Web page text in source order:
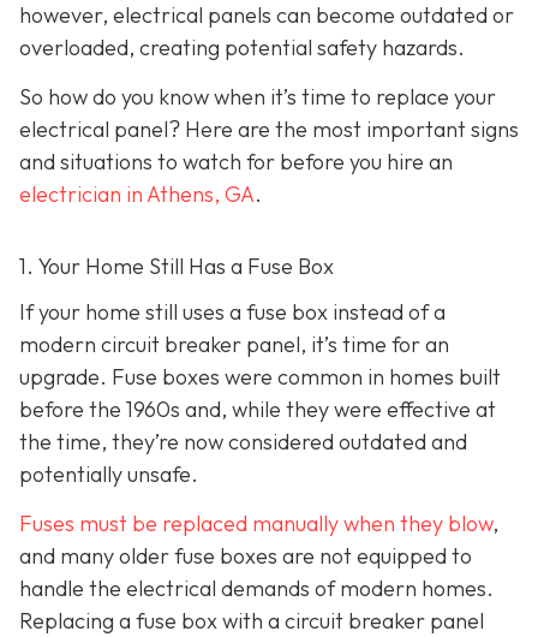
however, electrical panels can become outdated or
overloaded, creating potential safety hazards.
So how do you know when it’s time to replace your
electrical panel? Here are the most important signs
and situations to watch for before you hire an
electrician in Athens, GA.
1. Your Home Still Has a Fuse Box
If your home still uses a fuse box instead of a
modern circuit breaker panel, it’s time for an
upgrade. Fuse boxes were common in homes built
before the 1960s and, while they were effective at
the time, they’re now considered outdated and
potentially unsafe.
Fuses must be replaced manually when they blow,
and many older fuse boxes are not equipped to
handle the electrical demands of modern homes.
Replacing a fuse box with a circuit breaker panel